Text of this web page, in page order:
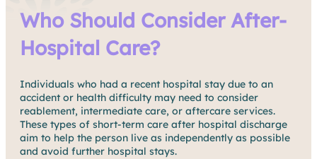
Who Should Consider After-
Hospital Care?
Individuals who had a recent hospital stay due to an
accident or health difficulty may need to consider
reablement, intermediate care, or aftercare services.
These types of short-term care after hospital discharge
aim to help the person live as independently as possible
and avoid further hospital stays.